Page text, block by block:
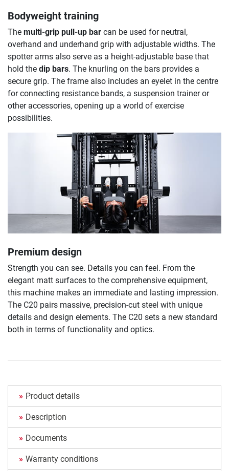
Bodyweight training
The multi-grip pull-up bar can be used for neutral,
overhand and underhand grip with adjustable widths. The
spotter arms also serve as a height-adjustable base that
hold the dip bars. The knurling on the bars provides a
secure grip. The frame also includes an eyelet in the centre
for connecting resistance bands, a suspension trainer or
other accessories, opening up a world of exercise
possibilities.
Premium design
Strength you can see. Details you can feel. From the
elegant matt surfaces to the comprehensive equipment,
this machine makes an immediate and lasting impression.
The C20 pairs massive, precision-cut steel with unique
details and design elements. The C20 sets a new standard
both in terms of functionality and optics.
Product details
Description
Documents
Warranty conditions